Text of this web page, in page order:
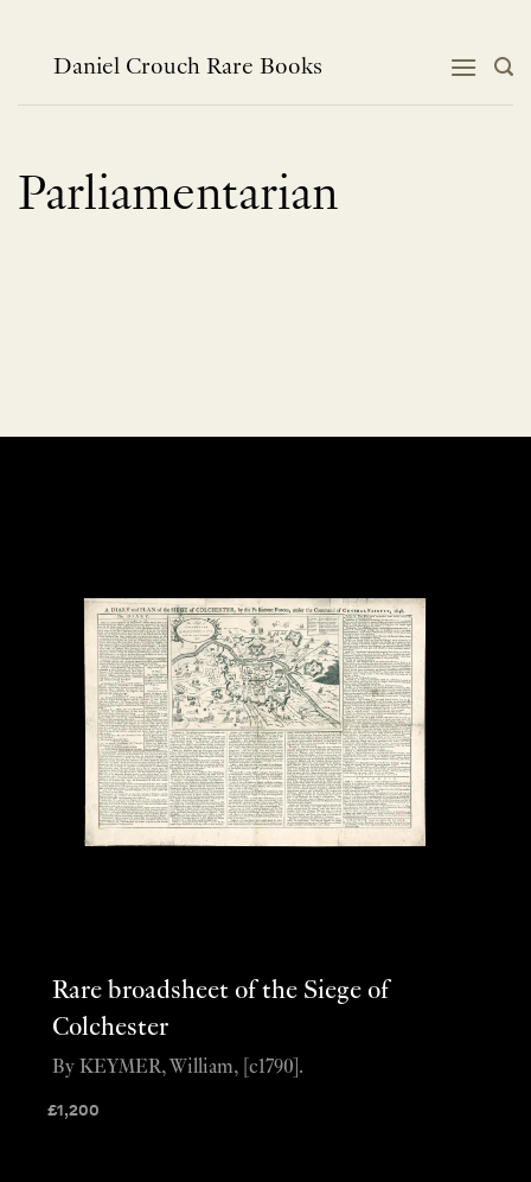
contentDaniel Crouch Rare Books
Parliamentarian
Rare broadsheet of the Siege of
Colchester
£1,200
By KEYMER, William, [c1790].